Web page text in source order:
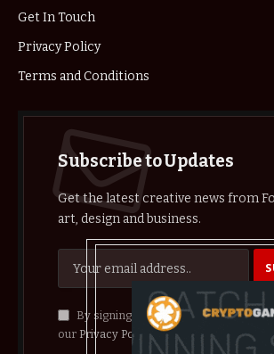
Get In Touch
Privacy Policy
Terms and Conditions
Subscribe to Updates
Get the latest creative news from
art, design and business.
By signing up, you agree to the our
our Privacy Policyagreement.